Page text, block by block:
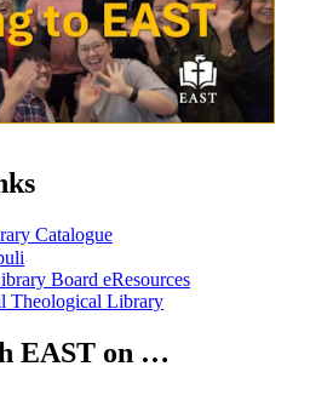
Catalogue
Board eResources
Theological Library
EAST on …